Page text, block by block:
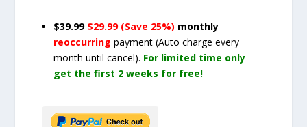
$39.99 $29.99 (Save 25%) monthly
reoccurringpayment(Auto charge every
month until cancel). For limited time only
get the first 2 weeks for free!